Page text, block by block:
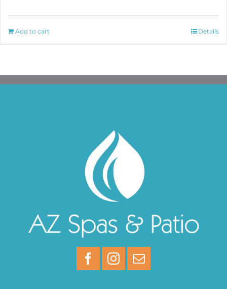
Add to cart Details